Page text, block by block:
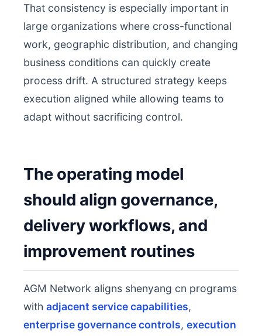
That consistency is especially important in
large organizations where cross-functional
work, geographic distribution, and changing
business conditions can quickly create
process drift. A structured strategy keeps
execution aligned while allowing teams to
adapt without sacrificing control.
The operating model
should align governance,
delivery workflows, and
improvement routines
AGM Network aligns shenyang cn programs
with adjacent service capabilities,
enterprise governance controls, execution